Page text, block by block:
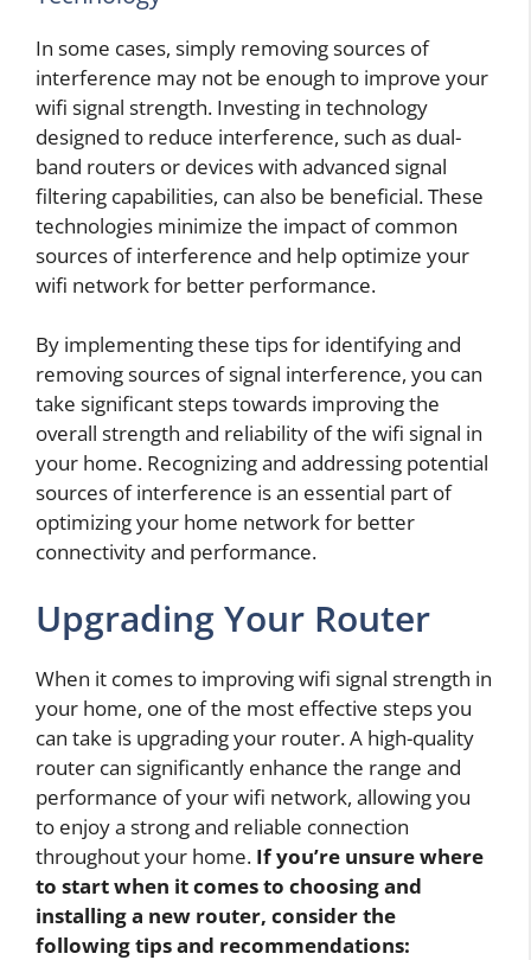
In some cases, simply removing sources of
interference may not be enough to improve your
wifi signal strength. Investing in technology
designed to reduce interference, such as dual-
band routers or devices with advanced signal
filtering capabilities, can also be beneficial. These
technologies minimize the impact of common
sources of interference and help optimize your
wifi network for better performance.
By implementing these tips for identifying and
removing sources of signal interference, you can
take significant steps towards improving the
overall strength and reliability of the wifi signal in
your home. Recognizing and addressing potential
sources of interference is an essential part of
optimizing your home network for better
connectivity and performance.
Upgrading Your Router
When it comes to improving wifi signal strength in
your home, one of the most effective steps you
can take is upgrading your router. A high-quality
router can significantly enhance the range and
performance of your wifi network, allowing you
to enjoy a strong and reliable connection
throughout your home. If you’re unsure where
to start when it comes to choosing and
installing a new router, consider the
following tips and recommendations: